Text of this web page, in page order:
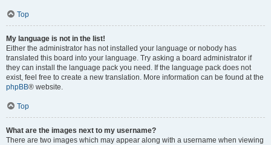
Top
My language is not in the list!
Either the administrator has not installed your language or nobody has
translated this board into your language. Try asking a board administrator if
they can install the language pack you need. If the language pack does not
exist, feel free to create a new translation. More information can be found at the
phpBB® website.
Top
What are the images next to my username?
There are two images which may appear along with a username when viewing